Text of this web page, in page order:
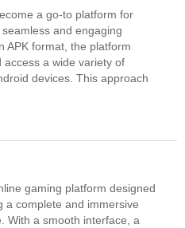
a go-to platform for
and engaging
APK format, the platform
access a wide variety of
devices. This approach
gaming platform designed
a complete and immersive
With a smooth interface, a